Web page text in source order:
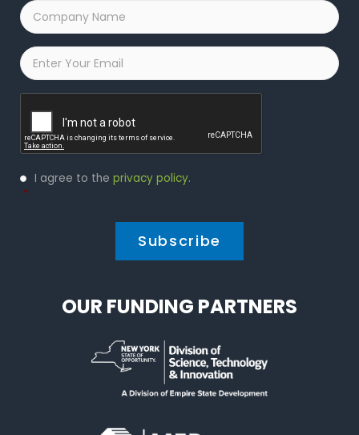
Company
Name
*
Email
Privacy
Policy
I agree to the privacy policy.
*
OUR FUNDING PARTNERS